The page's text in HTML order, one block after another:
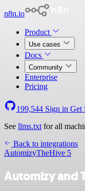
n8n.io
Product
Use cases
Docs
Community
Enterprise
Pricing
199,544 Sign in Get
See llms.txt for all
Back to integrations
AutomizyTheHive 5
Automizy and